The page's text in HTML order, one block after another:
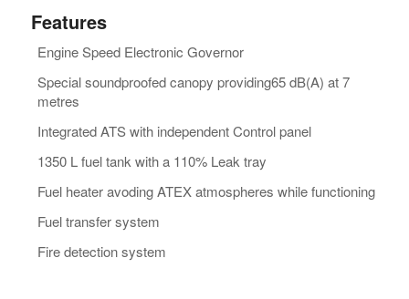
Features
Engine Speed Electronic Governor
Special soundproofed canopy providing65 dB(A) at 7
metres
Integrated ATS with independent Control panel
1350 L fuel tank with a 110% Leak tray
Fuel heater avoding ATEX atmospheres while functioning
Fuel transfer system
Fire detection system